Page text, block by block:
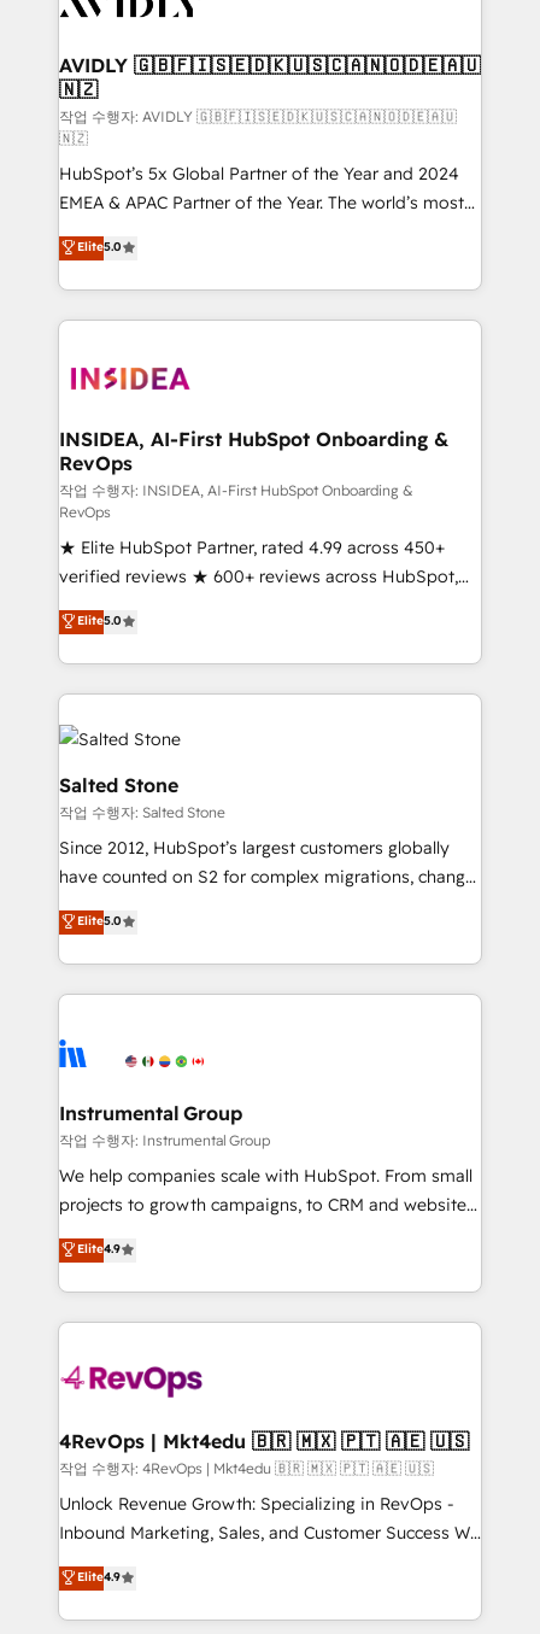
AVIDLY 🇬🇧🇫🇮🇸🇪🇩🇰🇺🇸🇨🇦🇳🇴🇩🇪🇦🇺
🇳🇿
작업 수행자: AVIDLY 🇬🇧🇫🇮🇸🇪🇩🇰🇺🇸🇨🇦🇳🇴🇩🇪🇦🇺
🇳🇿
HubSpot’s 5x Global Partner of the Year and 2024
EMEA & APAC Partner of the Year. The world’s most
experienced and fully accredited HubSpot Solutions
Partner. 🚀 With 2,750+ HubSpot projects delivered
and 370+ specialists across EMEA, APAC and NAM,
we de-risk complex CRM programmes and
multi-region migrations to AI-powered automation,
scale. 🏆 HubSpot’s CEO called us “the partner of the
future.” Others agree it is proof of trust built through
measurable impact.
Elite5.0
INSIDEA, AI-First HubSpot Onboarding &
RevOps
작업 수행자: INSIDEA, AI-First HubSpot Onboarding &
RevOps
★ Elite HubSpot Partner, rated 4.99 across 450+
verified reviews ★ 600+ reviews across HubSpot,
G2 & Clutch ★ 150+ in-house HubSpot-certified
experts ★ 1,500+ implementations across 25+
countries ★ AI-first, RevOps-led, onboarding-
obsessed INSIDEA helps growing companies turn
HubSpot into a revenue engine. We onboard your
team, migrate your data, and build AI-powered
workflows that drive adoption from week one, in
your time zone. What we do: ➤ Onboarding: Live in
weeks, with workflows built around your business,
not a template. ➤ Migration: Move from any legacy
CRM. Zero downtime, full data integrity. ➤
Implementation: Configure HubSpot to run your
revenue process. Sales, marketing, and service wired
Ongoing Management: Monthly tune-ups, feature
rollouts, adoption coaching. Buying HubSpot,
built for the work.
Elite5.0
Salted Stone
작업 수행자: Salted Stone
Since 2012, HubSpot’s largest customers globally
have counted on S2 for complex migrations, change
management, systems integration, and creative
solutions that deliver measurable impact and
transform brand experiences As one of the few full-
service creative agencies in the HubSpot
winning design to build scalable, globally
marketing campaigns, & RevOps frameworks that
fuel long-term success We connect the entire
customer lifecycle through seamless integrations,
ensure long-term adoption with change-
and service to drive sustainable growth With 6 key
HubSpot accreditations and experience across
teams has worked with clients just like you Let’s
explore whether S2 is the partner you’ve been
looking for...and get your next big initiative moving!
Elite5.0
Instrumental Group
작업 수행자: Instrumental Group
We help companies scale with HubSpot. From small
projects to growth campaigns, to CRM and websites.
Hire an agency that's experienced in every inch of
HubSpot and willing to work hand-in-hand with your
team to simplify the complex and build a better
experience for your team and customers.
Elite4.9
4RevOps | Mkt4edu 🇧🇷 🇲🇽 🇵🇹 🇦🇪 🇺🇸
작업 수행자: 4RevOps | Mkt4edu 🇧🇷 🇲🇽 🇵🇹 🇦🇪 🇺🇸
Unlock Revenue Growth: Specializing in RevOps -
Inbound Marketing, Sales, and Customer Success We
specialize in driving revenue growth for companies
across industries through tailored marketing, sales,
and customer success strategies, utilizing RevOps
Elite4.9